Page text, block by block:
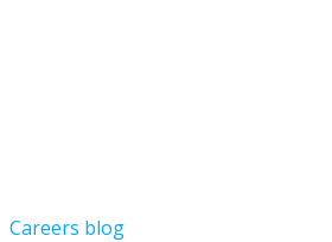
Careers blog